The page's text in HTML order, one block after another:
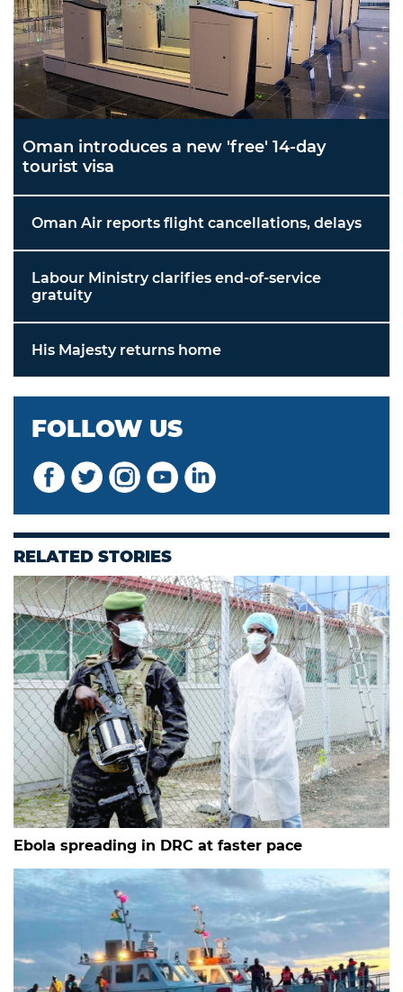
Oman introduces a new 'free' 14-day
tourist visa
Oman Air reports flight cancellations, delays
Labour Ministry clarifies end-of-service
gratuity
His Majesty returns home
FOLLOW US
RELATED STORIES
Ebola spreading in DRC at faster pace